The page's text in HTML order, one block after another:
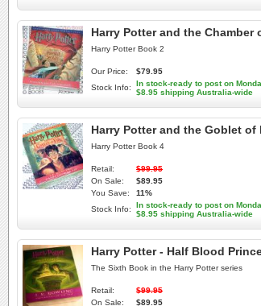
Harry Potter and the Chamber
Harry Potter Book 2
Our Price:
$79.95
Stock Info:
In stock-ready to post on
$8.95 shipping Australia-wide
Harry Potter and the Goblet of
Harry Potter Book 4
Retail:
$99.95
On Sale:
$89.95
You Save:
11%
Stock Info:
In stock-ready to post on
$8.95 shipping Australia-wide
Harry Potter - Half Blood
The Sixth Book in the Harry Potter series
Retail:
$99.95
On Sale:
$89.95